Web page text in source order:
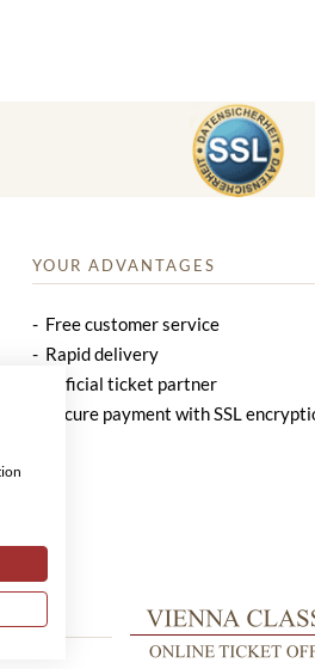
YOUR ADVANTAGES
Free customer service
Rapid delivery
Official ticket partner
Secure payment with SSL